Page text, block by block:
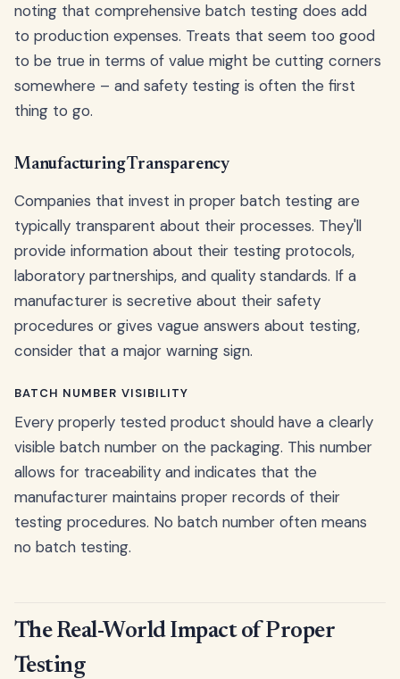
noting that comprehensive batch testing does add
to production expenses. Treats that seem too good
to be true in terms of value might be cutting corners
somewhere – and safety testing is often the first
thing to go.
Manufacturing Transparency
Companies that invest in proper batch testing are
typically transparent about their processes. They'll
provide information about their testing protocols,
laboratory partnerships, and quality standards. If a
manufacturer is secretive about their safety
procedures or gives vague answers about testing,
consider that a major warning sign.
BATCH NUMBER VISIBILITY
Every properly tested product should have a clearly
visible batch number on the packaging. This number
allows for traceability and indicates that the
manufacturer maintains proper records of their
testing procedures. No batch number often means
no batch testing.
The Real-World Impact of Proper
Testing